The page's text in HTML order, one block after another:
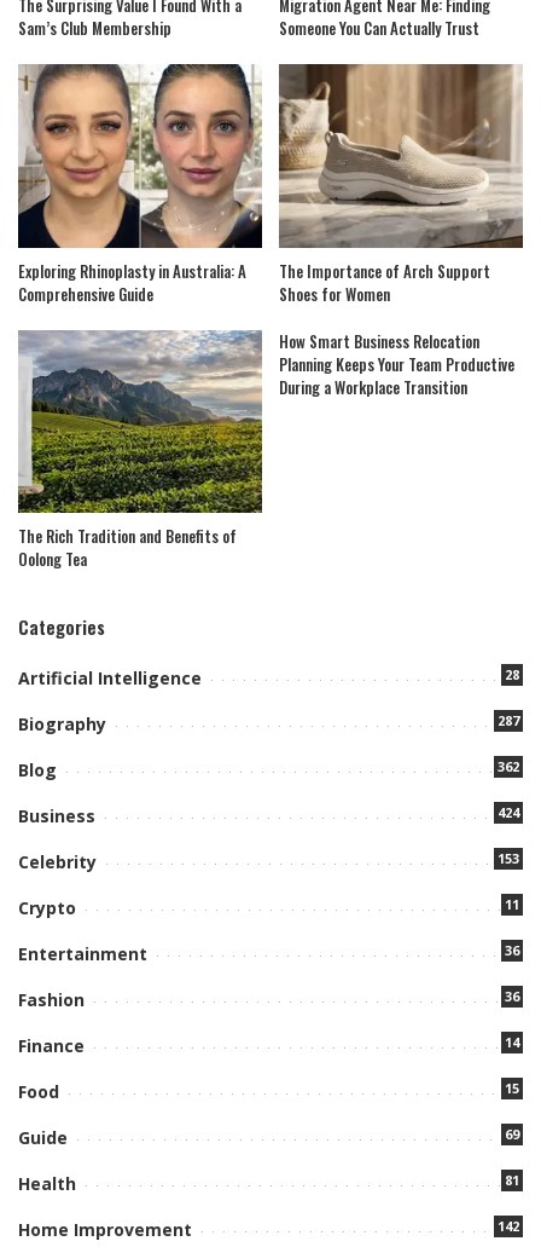
The Surprising Value I Found With a
Sam’s Club Membership
Migration Agent Near Me: Finding
Someone You Can Actually Trust
Exploring Rhinoplasty in Australia: A
Comprehensive Guide
The Importance of Arch Support
Shoes for Women
The Rich Tradition and Benefits of
Oolong Tea
How Smart Business Relocation
Planning Keeps Your Team Productive
During a Workplace Transition
Categories
Artificial Intelligence 28
Biography 287
Blog 362
Business 424
Celebrity 153
Crypto 11
Entertainment 36
Fashion 36
Finance 14
Food 15
Guide 69
Health 81
Home Improvement 142